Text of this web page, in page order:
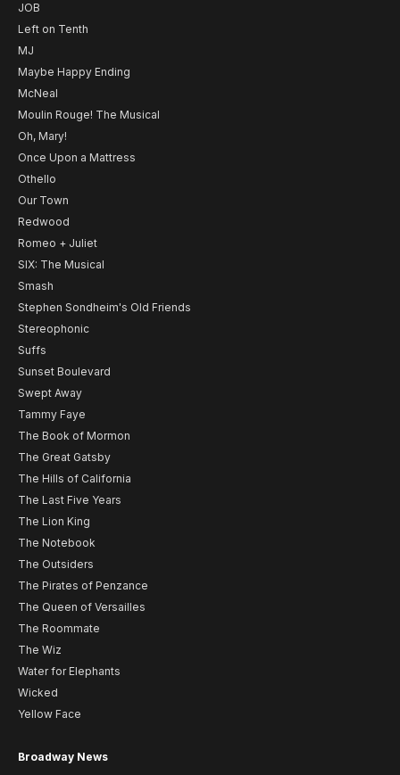
JOB
Left on Tenth
MJ
Maybe Happy Ending
McNeal
Moulin Rouge! The Musical
Oh, Mary!
Once Upon a Mattress
Othello
Our Town
Redwood
Romeo + Juliet
SIX: The Musical
Smash
Stephen Sondheim's Old Friends
Stereophonic
Suffs
Sunset Boulevard
Swept Away
Tammy Faye
The Book of Mormon
The Great Gatsby
The Hills of California
The Last Five Years
The Lion King
The Notebook
The Outsiders
The Pirates of Penzance
The Queen of Versailles
The Roommate
The Wiz
Water for Elephants
Wicked
Yellow Face
Broadway News